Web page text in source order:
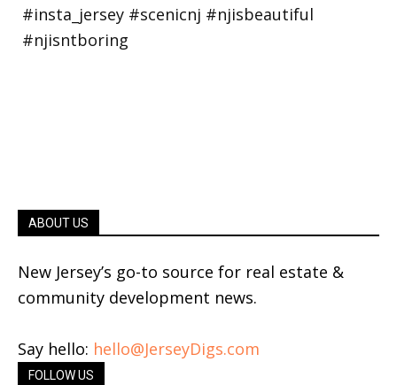
ABOUT US
New Jersey’s go-to source for real estate &
community development news.
Say hello: hello@JerseyDigs.com
FOLLOW US